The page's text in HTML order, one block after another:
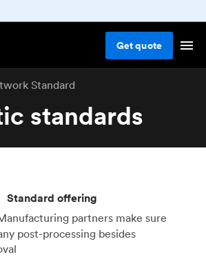
Getquote
Standard
standards
Standard offering
partners make sure
post-processing besides